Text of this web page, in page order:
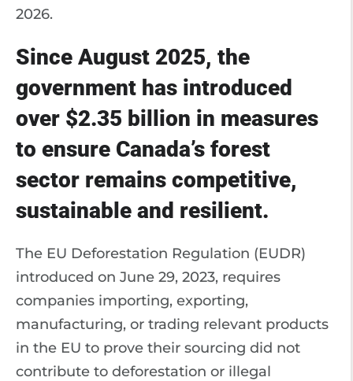
2026.
Since August 2025, the
government has introduced
over $2.35 billion in measures
to ensure Canada’s forest
sector remains competitive,
sustainable and resilient.
The EU Deforestation Regulation (EUDR)
introduced on June 29, 2023, requires
companies importing, exporting,
manufacturing, or trading relevant products
in the EU to prove their sourcing did not
contribute to deforestation or illegal